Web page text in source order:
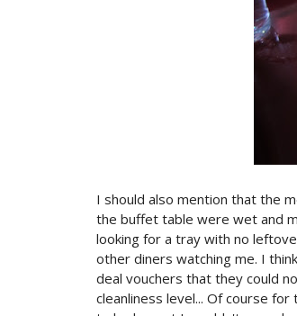
I should also mention that the
the buffet table were wet and
looking for a tray with no
other diners watching me. I
deal vouchers that they could
cleanliness level... Of course